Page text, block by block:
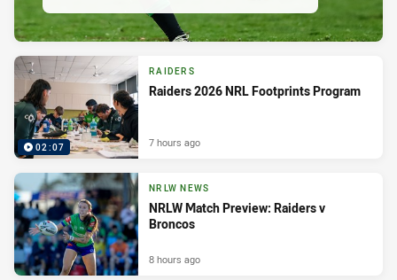
02:07
RAIDERS
Raiders 2026 NRL Footprints Program
7 hours ago
NRLW NEWS
NRLW Match Preview: Raiders v
Broncos
8 hours ago